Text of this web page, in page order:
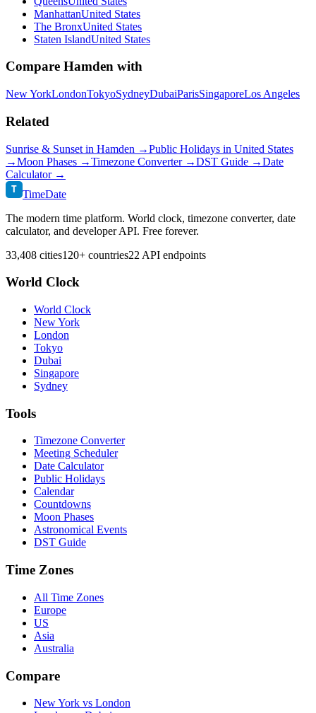
ManhattanUnited States
The BronxUnited States
Staten IslandUnited States
Compare Hamden with
New YorkLondonTokyoSydneyDubaiParisSingaporeLos Angeles
Related
Sunrise & Sunset in Hamden →Public Holidays in United States
→Moon Phases →Timezone Converter →DST Guide →Date
Calculator →
T TimeDate
The modern time platform. World clock, timezone converter, date
calculator, and developer API. Free forever.
33,408 cities120+ countries22 API endpoints
World Clock
World Clock
New York
London
Tokyo
Dubai
Singapore
Sydney
Tools
Timezone Converter
Meeting Scheduler
Date Calculator
Public Holidays
Calendar
Countdowns
Moon Phases
Astronomical Events
DST Guide
Time Zones
All Time Zones
Europe
US
Asia
Australia
Compare
New York vs London